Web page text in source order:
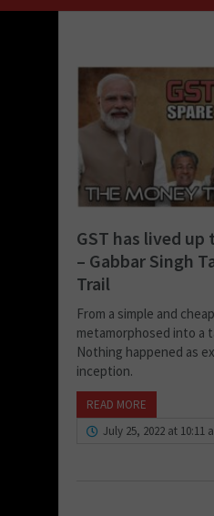
GST has lived
– Gabbar Singh
Trail
From a simple and
metamorphosed into a
Nothing happened as
inception.
READ MORE
July 25, 2022 at 10:11